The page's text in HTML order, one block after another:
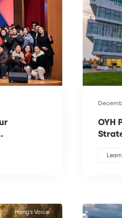
OYH
Hong’s Voice